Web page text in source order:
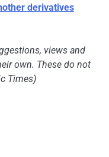
derivatives
views and
own. These do not
Times)